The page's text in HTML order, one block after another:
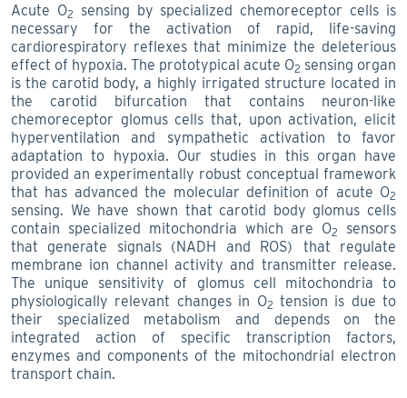
Acute O2
sensing by specialized chemoreceptor cells is
necessary for the activation of rapid, life-saving
cardiorespiratory reflexes that minimize the deleterious
effect of hypoxia. The prototypical acute O2 sensing organ
is the carotid body, a highly irrigated structure located in
the carotid bifurcation that contains neuron-like
chemoreceptor glomus cells that, upon activation, elicit
hyperventilation and sympathetic activation to favor
adaptation to hypoxia. Our studies in this organ have
provided an experimentally robust conceptual framework
that has advanced the molecular definition of acute O2
sensing. We have shown that carotid body glomus cells
contain specialized mitochondria which are O2
sensors
that generate signals (NADH and ROS)
that regulate
membrane ion channel activity and transmitter release.
The unique sensitivity of glomus cell mitochondria to
physiologically relevant changes in O2 tension is due to
their specialized metabolism and depends on the
integrated action of specific transcription factors,
enzymes and components of the mitochondrial electron
transport chain.